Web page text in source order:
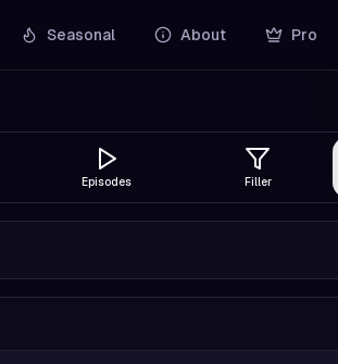
Seasonal About Pro
Episodes Filler